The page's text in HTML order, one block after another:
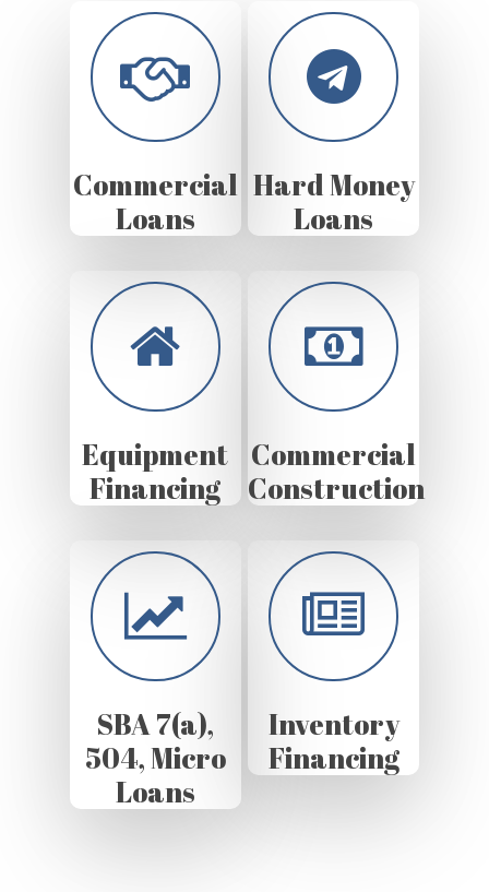
Commercial
Loans
Hard Money
Loans
Equipment
Financing
Commercial
Construction
SBA 7(a),
504, Micro
Loans
Inventory
Financing